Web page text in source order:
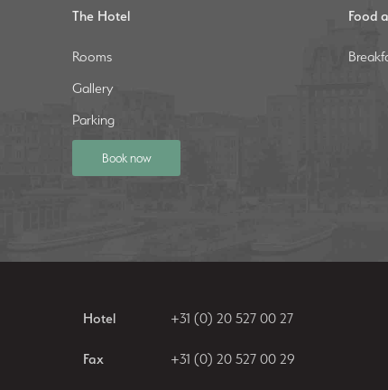
The Hotel
Rooms
Gallery
Parking
Book now
Food
Hotel +31 (0) 20 527 00 27
Fax +31 (0) 20 527 00 29